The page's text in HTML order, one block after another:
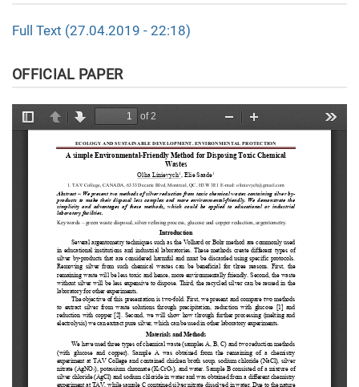
Full Text (27.04.2019 - 22:18)
OFFICIAL PAPER